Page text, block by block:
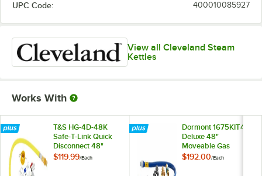
UPC Code: 400010085927
View all Cleveland Steam
Kettles
Works With
T&S HG-4D-48K
Safe-T-Link Quick
Disconnect 48"
Yellow Coated Steel
$119.99/Each
Dormont 1675KIT48
Deluxe 48"
Moveable Gas
Connector Kit with
$192.00/Each